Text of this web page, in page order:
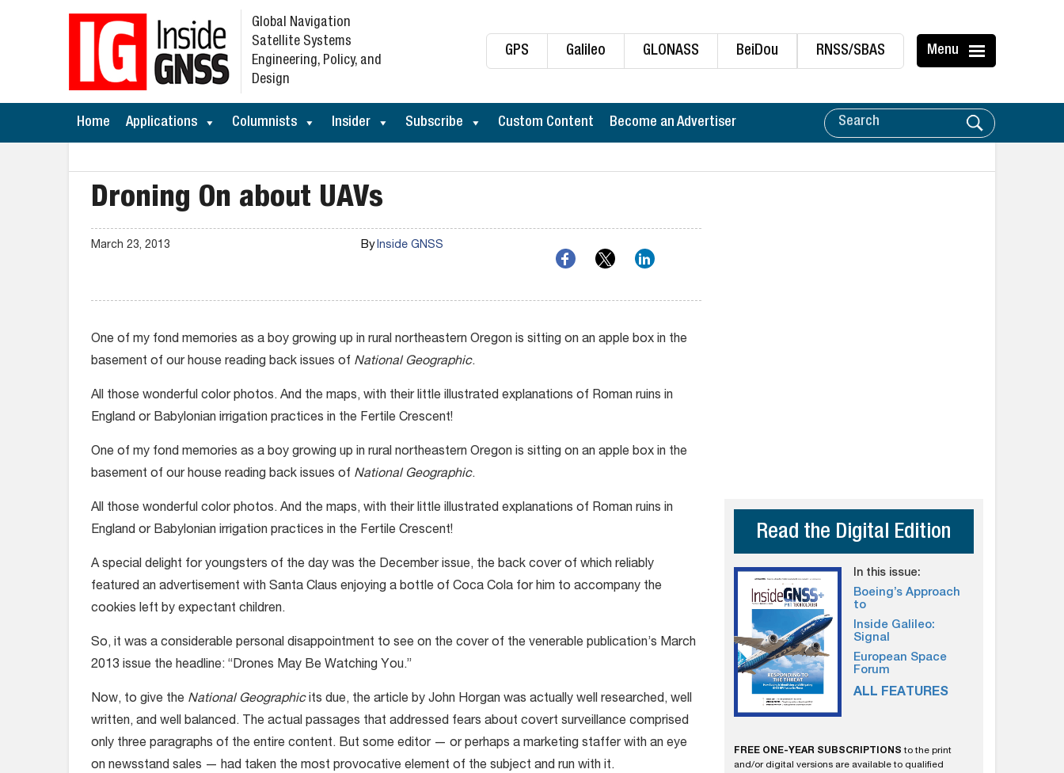
GPS Galileo GLONASS BeiDou RNSS/SBAS Menu
Global Navigation
Satellite Systems
Engineering, Policy, and
Design
Home Applications Columnists Insider Subscribe Custom Content Become an Advertiser
Droning On about UAVs
March 23, 2013 ByInside GNSS
One of my fond memories as a boy growing up in rural northeastern Oregon is sitting on an apple box in the
basement of our house reading back issues of National Geographic.
All those wonderful color photos. And the maps, with their little illustrated explanations of Roman ruins in
England or Babylonian irrigation practices in the Fertile Crescent!
One of my fond memories as a boy growing up in rural northeastern Oregon is sitting on an apple box in the
basement of our house reading back issues of National Geographic.
All those wonderful color photos. And the maps, with their little illustrated explanations of Roman ruins in
England or Babylonian irrigation practices in the Fertile Crescent!
A special delight for youngsters of the day was the December issue, the back cover of which reliably
featured an advertisement with Santa Claus enjoying a bottle of Coca Cola for him to accompany the
cookies left by expectant children.
So, it was a considerable personal disappointment to see on the cover of the venerable publication’s March
2013 issue the headline: “Drones May Be Watching You.”
Now, to give the National Geographicits due, the article by John Horgan was actually well researched, well
written, and well balanced. The actual passages that addressed fears about covert surveillance comprised
only three paragraphs of the entire content. But some editor — or perhaps a marketing staffer with an eye
on newsstand sales — had taken the most provocative element of the subject and run with it.
Read the Digital Edition
In this issue:
Boeing’s Approach
to
Inside Galileo:
Signal
European Space
Forum
ALL FEATURES
FREE ONE-YEAR SUBSCRIPTIONS to the print
and/or digital versions are available to qualified